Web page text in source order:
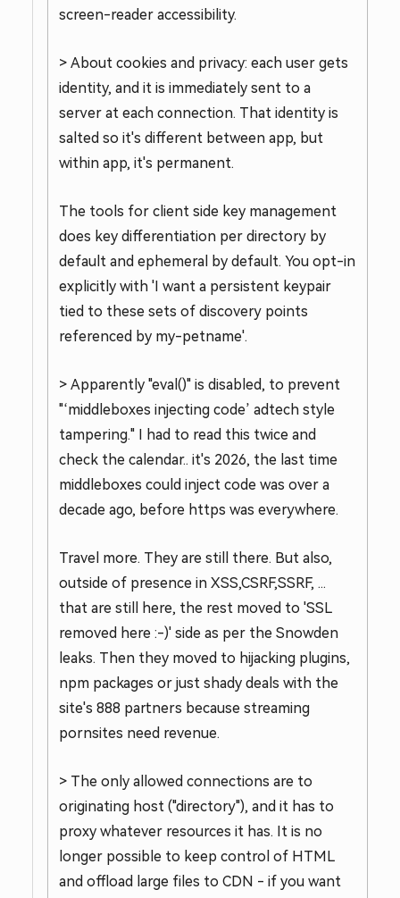
screen-reader accessibility.
> About cookies and privacy: each user gets
identity, and it is immediately sent to a
server at each connection. That identity is
salted so it's different between app, but
within app, it's permanent.
The tools for client side key management
does key differentiation per directory by
default and ephemeral by default. You opt-in
explicitly with 'I want a persistent keypair
tied to these sets of discovery points
referenced by my-petname'.
> Apparently "eval()" is disabled, to prevent
"‘middleboxes injecting code’ adtech style
tampering." I had to read this twice and
check the calendar.. it's 2026, the last time
middleboxes could inject code was over a
decade ago, before https was everywhere.
Travel more. They are still there. But also,
outside of presence in XSS,CSRF,SSRF, ...
that are still here, the rest moved to 'SSL
removed here :-)' side as per the Snowden
leaks. Then they moved to hijacking plugins,
npm packages or just shady deals with the
site's 888 partners because streaming
pornsites need revenue.
> The only allowed connections are to
originating host ("directory"), and it has to
proxy whatever resources it has. It is no
longer possible to keep control of HTML
and offload large files to CDN - if you want